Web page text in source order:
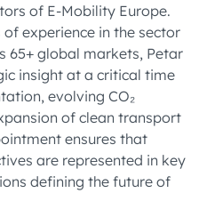
of E-Mobility Europe.
experience in the sector
65+ global markets, Petar
insight at a critical time
evolving CO₂
of clean transport
ensures that
are represented in key
defining the future of